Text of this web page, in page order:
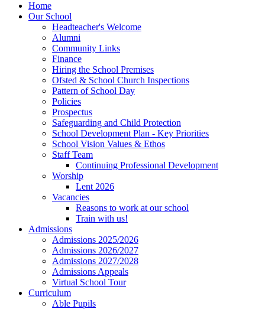
Home
Our School
Headteacher's Welcome
Alumni
Community Links
Finance
Hiring the School Premises
Ofsted & School Church Inspections
Pattern of School Day
Policies
Prospectus
Safeguarding and Child Protection
School Development Plan - Key Priorities
School Vision Values & Ethos
Staff Team
Continuing Professional Development
Worship
Lent 2026
Vacancies
Reasons to work at our school
Train with us!
Admissions
Admissions 2025/2026
Admissions 2026/2027
Admissions 2027/2028
Admissions Appeals
Virtual School Tour
Curriculum
Able Pupils